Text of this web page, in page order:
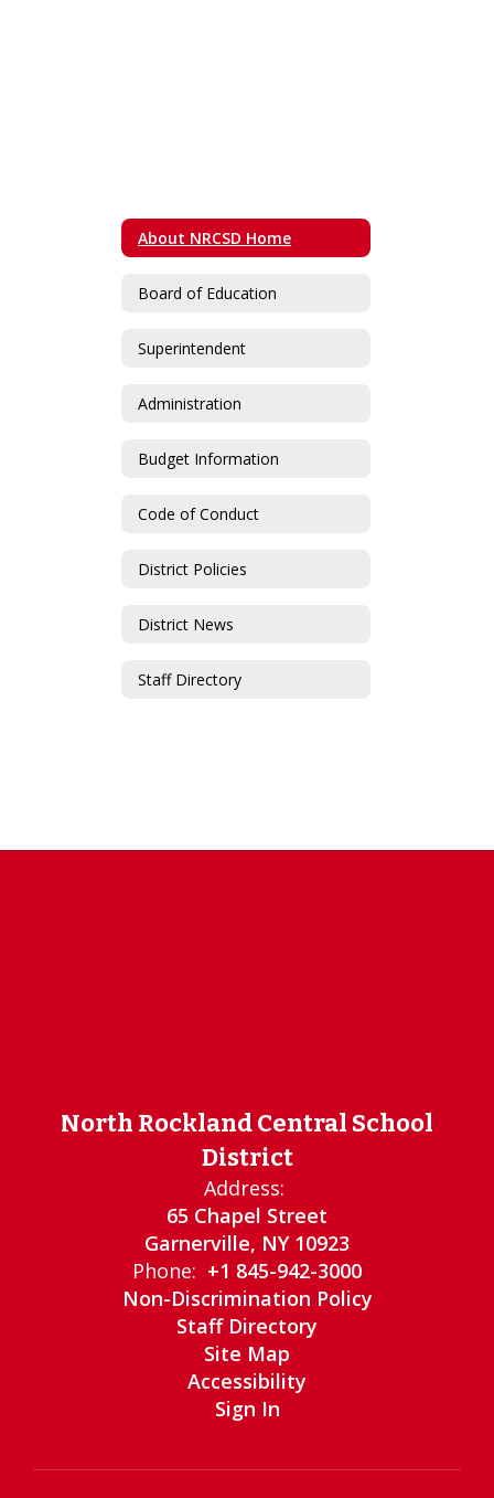
About NRCSD Home
Board of Education
Superintendent
Administration
Budget Information
Code of Conduct
District Policies
District News
Staff Directory
North Rockland Central School
District
Address:
65 Chapel Street
Garnerville, NY 10923
Phone: +1 845-942-3000
Non-Discrimination Policy
Staff Directory
Site Map
Accessibility
Sign In